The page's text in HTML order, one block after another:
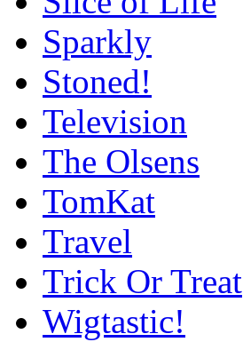
Sparkly
Stoned!
Television
The Olsens
TomKat
Travel
Trick Or Treat
Wigtastic!